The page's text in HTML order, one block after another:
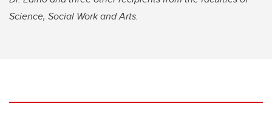
Science, Social Work and Arts.